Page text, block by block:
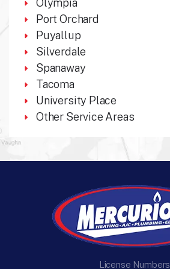
Port Orchard
Puyallup
Silverdale
Spanaway
Tacoma
University Place
Other Service Areas
License Numbers